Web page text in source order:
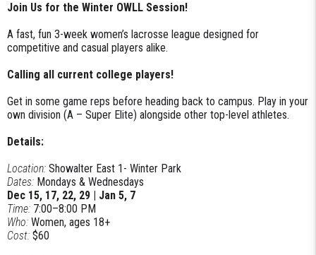
Join Us for the Winter OWLL Session!
A fast, fun 3-week women’s lacrosse league designed for
competitive and casual players alike.
Calling all current college players!
Get in some game reps before heading back to campus. Play in your
own division (A – Super Elite) alongside other top-level athletes.
Details:
Location: Showalter East 1- Winter Park
Dates: Mondays & Wednesdays
Dec 15, 17, 22, 29 | Jan 5, 7
Time: 7:00–8:00 PM
Who: Women, ages 18+
Cost: $60